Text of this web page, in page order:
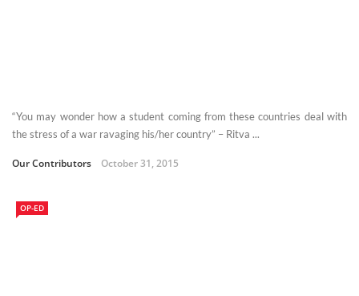
“You may wonder how a student coming from these countries deal with
the stress of a war ravaging his/her country” – Ritva ...
Our Contributors October 31, 2015
OP-ED